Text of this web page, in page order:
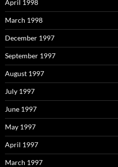
April 1998
March 1998
December 1997
September 1997
August 1997
July 1997
June 1997
May 1997
April 1997
March 1997